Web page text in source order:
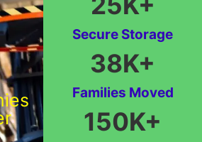
Secure Storage
Families Moved
38K+
150K+